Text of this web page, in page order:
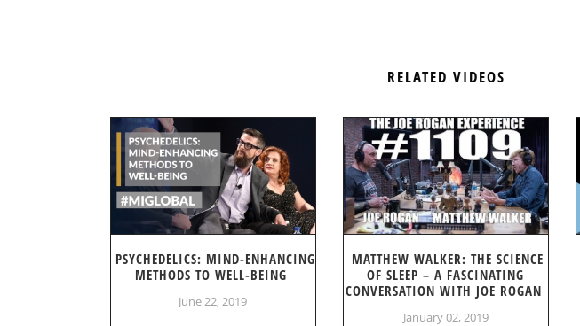
RELATED VIDEOS
PSYCHEDELICS: MIND-ENHANCING
METHODS TO WELL-BEING
June 22, 2019
MATTHEW WALKER: THE SCIENCE
OF SLEEP – A FASCINATING
CONVERSATION WITH JOE ROGAN
January 02, 2019